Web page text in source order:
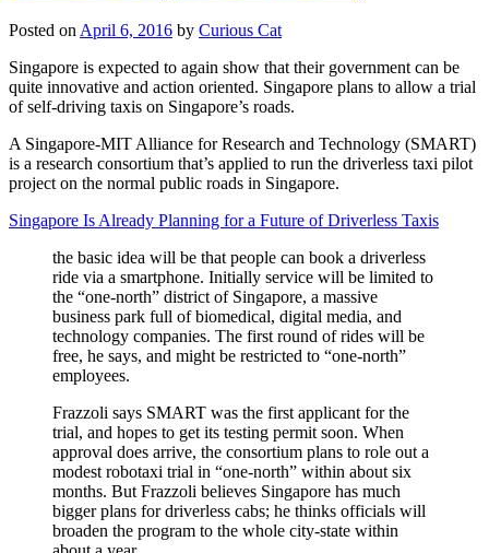
Posted on April 6, 2016 by Curious Cat
Singapore is expected to again show that their government can be
quite innovative and action oriented. Singapore plans to allow a trial
of self-driving taxis on Singapore’s roads.
A Singapore-MIT Alliance for Research and Technology (SMART)
is a research consortium that’s applied to run the driverless taxi pilot
project on the normal public roads in Singapore.
Singapore Is Already Planning for a Future of Driverless Taxis
the basic idea will be that people can book a driverless
ride via a smartphone. Initially service will be limited to
the “one-north” district of Singapore, a massive
business park full of biomedical, digital media, and
technology companies. The first round of rides will be
free, he says, and might be restricted to “one-north”
employees.
Frazzoli says SMART was the first applicant for the
trial, and hopes to get its testing permit soon. When
approval does arrive, the consortium plans to role out a
modest robotaxi trial in “one-north” within about six
months. But Frazzoli believes Singapore has much
bigger plans for driverless cabs; he thinks officials will
broaden the program to the whole city-state within